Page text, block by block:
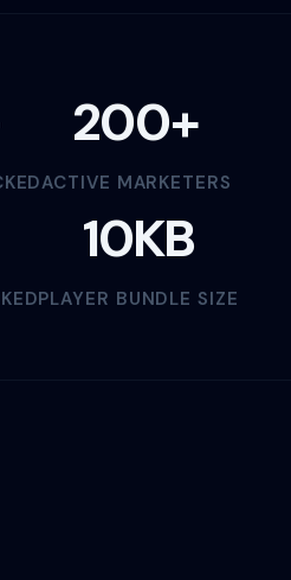
200+
ACTIVE MARKETERS
10KB
PLAYER BUNDLE SIZE